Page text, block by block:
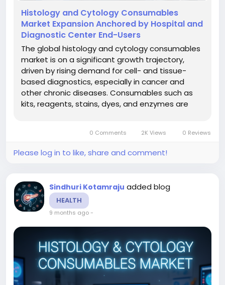
Histology and Cytology Consumables
Market Expansion Anchored by Hospital and
Diagnostic Center End-Users
The global histology and cytology consumables
market is on a significant growth trajectory,
driven by rising demand for cell- and tissue-
based diagnostics, especially in cancer and
other chronic diseases. Consumables such as
kits, reagents, stains, dyes, and enzymes are
settings. The market is...
0 Comments 2K Views 0 Reviews
Please log in to like, share and comment!
Sindhuri Kotamraju added blog
HEALTH
9 months ago-